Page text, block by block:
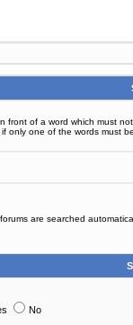
front of a word which must
only one of the words must
are searched
No